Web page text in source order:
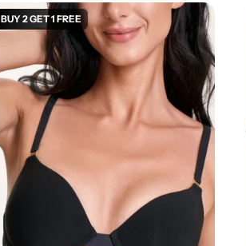
BUY 2 GET 1 FREE